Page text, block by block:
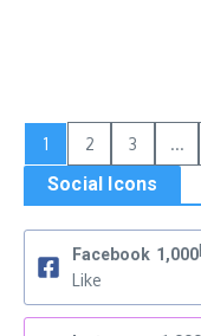
1 2 3 ...
Social Icons
Facebook 1,000
Like